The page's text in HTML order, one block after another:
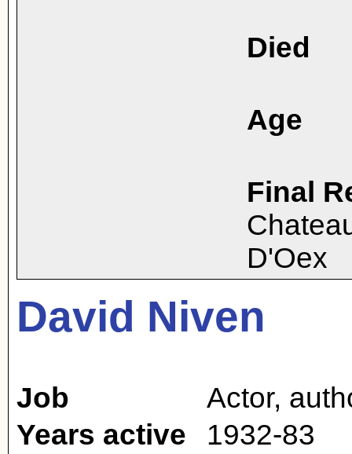
Died
Age
Final
D'Oex
David Niven
Job Actor,
Years active
1932-83